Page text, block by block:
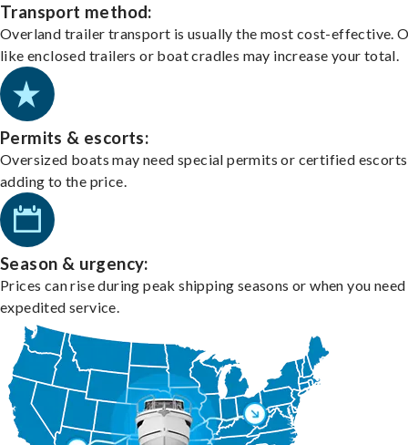
Transport method:
Overland trailer transport is usually the most cost-effective.
like enclosed trailers or boat cradles may increase your total.
Permits & escorts:
Oversized boats may need special permits or certified
adding to the price.
Season & urgency:
Prices can rise during peak shipping seasons or when you need
expedited service.